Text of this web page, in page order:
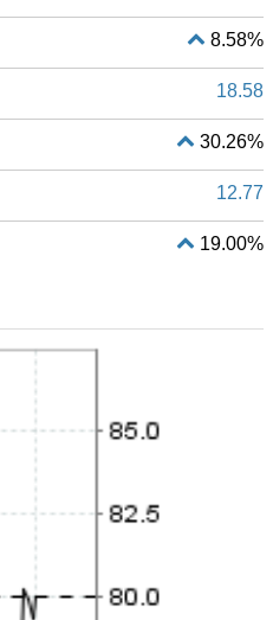
8.58%
18.58
30.26%
12.77
19.00%